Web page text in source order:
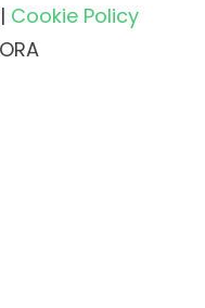
| Cookie Policy